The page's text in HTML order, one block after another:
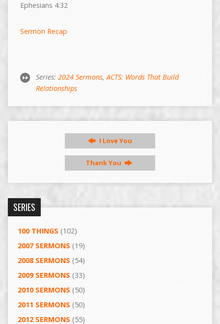
Ephesians 4:32
Sermon Recap
Series: 2024 Sermons,ACTS: Words That Build
Relationships
I Love You
Thank You
SERIES
100 THINGS (102)
2007 SERMONS (19)
2008 SERMONS (54)
2009 SERMONS (33)
2010 SERMONS (50)
2011 SERMONS (50)
2012 SERMONS (55)